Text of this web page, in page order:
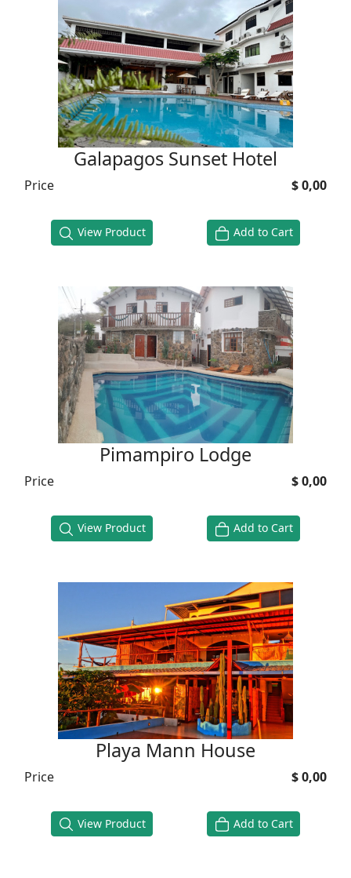
Galapagos Sunset Hotel
Price $ 0,00
View Product Add to Cart
Pimampiro Lodge
Price $ 0,00
View Product Add to Cart
Playa Mann House
Price $ 0,00
View Product Add to Cart